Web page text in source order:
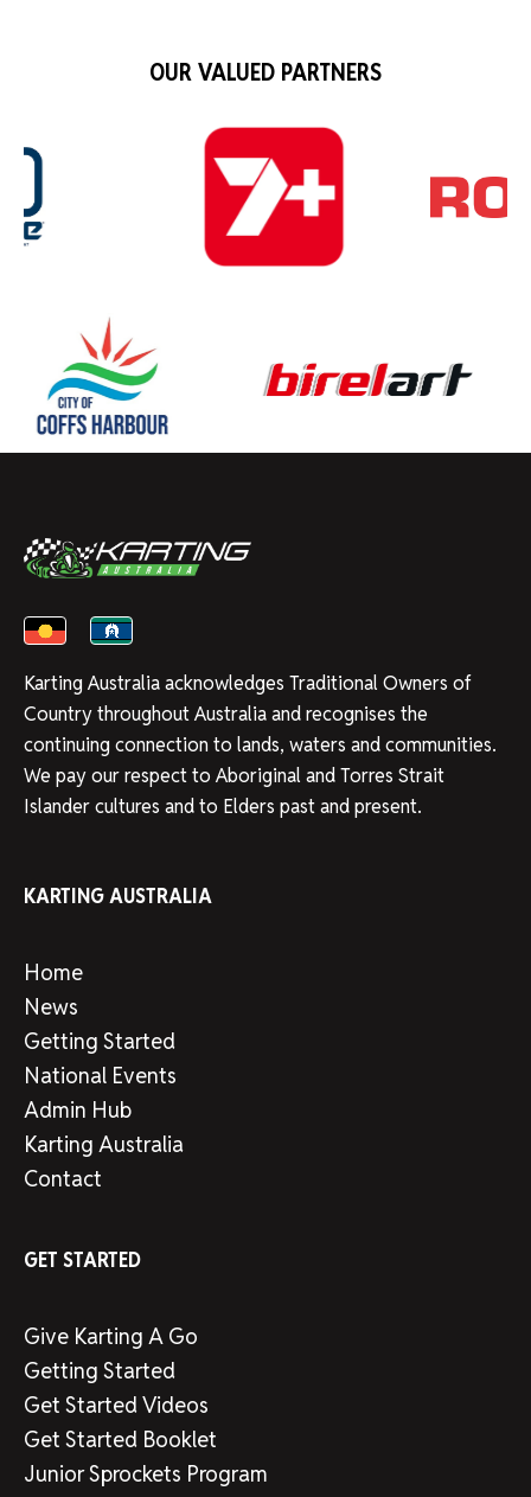
OUR VALUED PARTNERS
Karting Australia acknowledges Traditional Owners of
Country throughout Australia and recognises the
continuing connection to lands, waters and communities.
We pay our respect to Aboriginal and Torres Strait
Islander cultures and to Elders past and present.
KARTING AUSTRALIA
Home
News
Getting Started
National Events
Admin Hub
Karting Australia
Contact
GET STARTED
Give Karting A Go
Getting Started
Get Started Videos
Get Started Booklet
Junior Sprockets Program